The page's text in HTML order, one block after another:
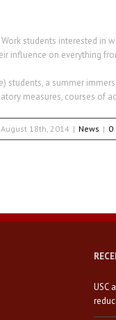
Work students interested
influence on everything
students, a summer
measures, courses of
August 18th, 2014 | News | 0
USC